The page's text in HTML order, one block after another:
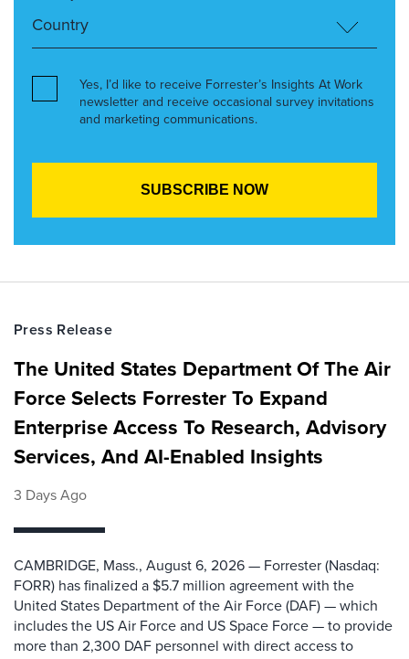
Yes, I’d like to receive Forrester’s Insights At Work
newsletter and receive occasional survey invitations
and marketing communications.
Press Release
The United States Department Of The Air
Force Selects Forrester To Expand
Enterprise Access To Research, Advisory
Services, And AI-Enabled Insights
3 Days Ago
CAMBRIDGE, Mass., August 6, 2026 — Forrester (Nasdaq:
FORR) has finalized a $5.7 million agreement with the
United States Department of the Air Force (DAF) — which
includes the US Air Force and US Space Force — to provide
more than 2,300 DAF personnel with direct access to